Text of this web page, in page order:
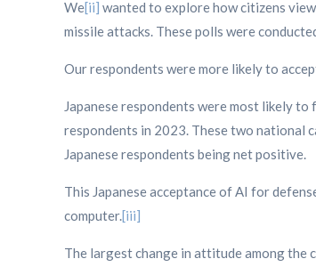
We[ii] wanted to explore how citizens
missile attacks. These polls were
Our respondents were more likely to
Japanese respondents were most likely
respondents in 2023. These two national
Japanese respondents being net positive.
This Japanese acceptance of AI for
computer.[iii]
The largest change in attitude among the